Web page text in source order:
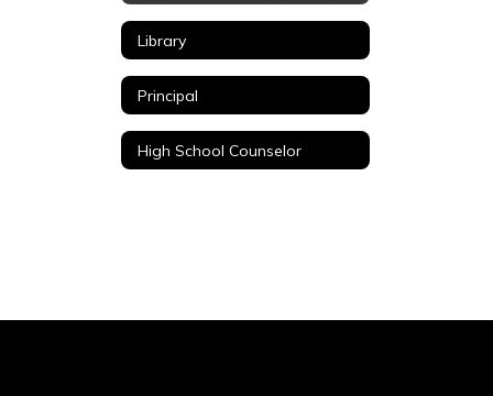
Library
Principal
High School Counselor